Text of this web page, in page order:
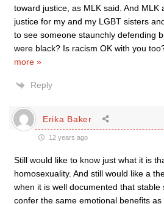
toward justice, as MLK said. And MLK
justice for my and my LGBT sisters
to see someone staunchly defending
were black? Is racism OK with you
more »
Reply
Erika Baker
12 years ago
Still would like to know just what it is
homosexuality. And still would like a
when it is well documented that stable
confer the same emotional benefits